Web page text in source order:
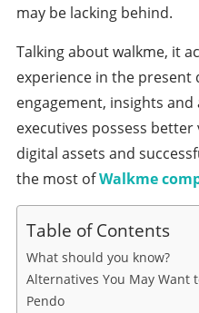
may be lacking behind.
Talking about walkme, it
experience in the
engagement, insights
executives possess
digital assets and
the most ofWalkme
Table of Contents
What should you know?
Alternatives You May Want
Pendo